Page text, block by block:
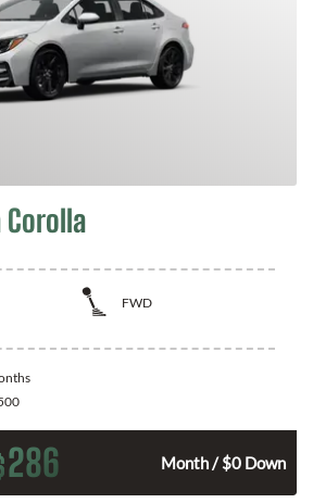
Corolla
FWD
286 Month / $0 Down